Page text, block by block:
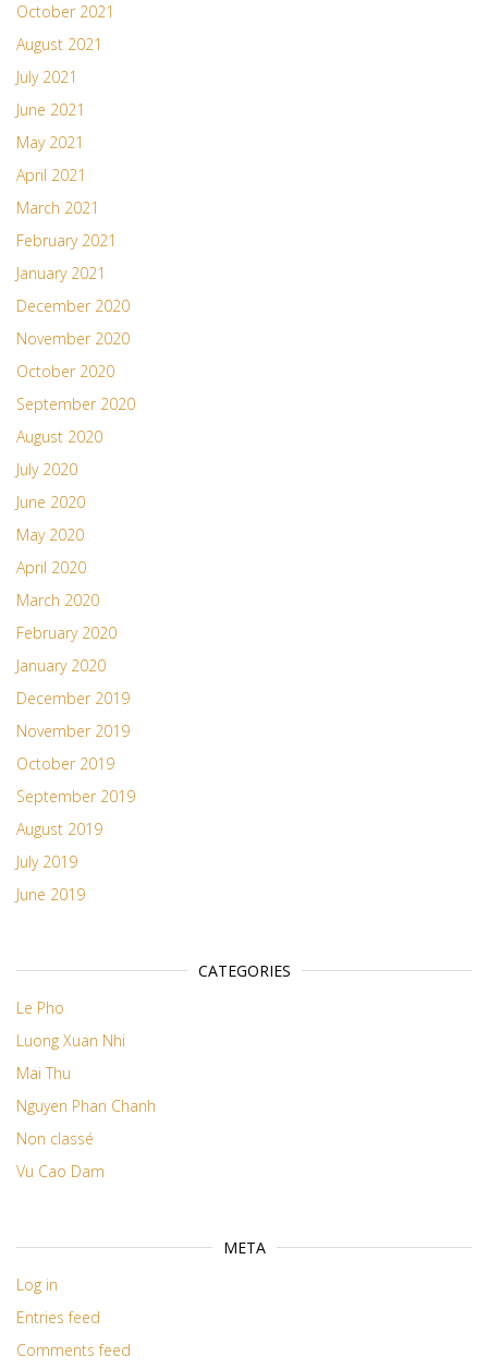
October 2021
August 2021
July 2021
June 2021
May 2021
April 2021
March 2021
February 2021
January 2021
December 2020
November 2020
October 2020
September 2020
August 2020
July 2020
June 2020
May 2020
April 2020
March 2020
February 2020
January 2020
December 2019
November 2019
October 2019
September 2019
August 2019
July 2019
June 2019
CATEGORIES
Le Pho
Luong Xuan Nhi
Mai Thu
Nguyen Phan Chanh
Non classé
Vu Cao Dam
META
Log in
Entries feed
Comments feed